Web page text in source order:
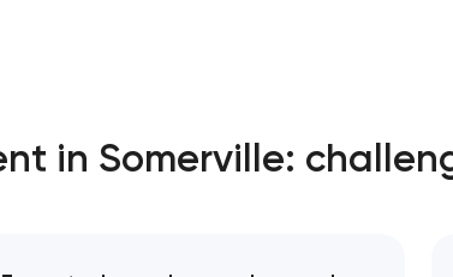
Technical specification
in Somerville: